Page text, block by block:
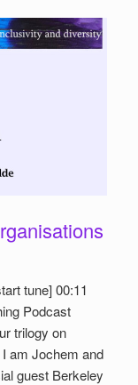
tune] 00:11
Podcast
trilogy on
am Jochem and
guest Berkeley